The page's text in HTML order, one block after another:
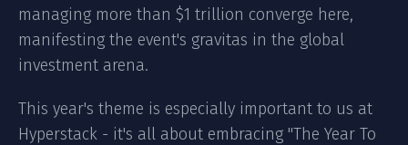
managing more than $1 trillion converge here,
manifesting the event's gravitas in the global
investment arena.
This year's theme is especially important to us at
Hyperstack - it's all about embracing "The Year To